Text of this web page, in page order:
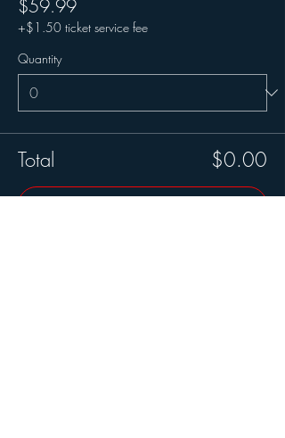
$59.99
+$1.50 ticket service fee
Quantity
Total $0.00